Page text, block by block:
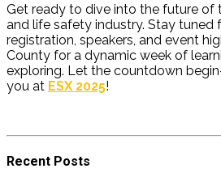
Get ready to dive into the future of
and life safety industry. Stay tuned
registration, speakers, and event
County for a dynamic week of
exploring. Let the countdown
you at ESX 2025!
Recent Posts